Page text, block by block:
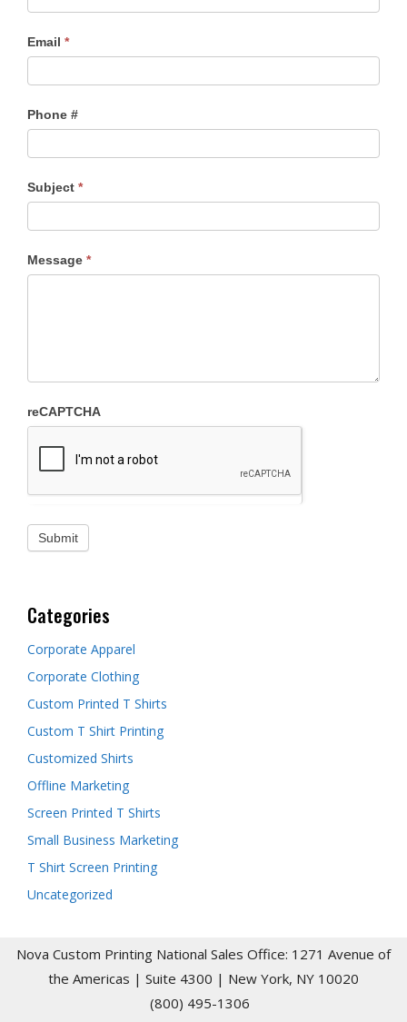
Email *
Phone #
Subject *
Message *
reCAPTCHA
Categories
Corporate Apparel
Corporate Clothing
Custom Printed T Shirts
Custom T Shirt Printing
Customized Shirts
Offline Marketing
Screen Printed T Shirts
Small Business Marketing
T Shirt Screen Printing
Uncategorized
Nova Custom Printing National Sales Office: 1271 Avenue of
the Americas | Suite 4300 | New York, NY 10020
(800) 495-1306